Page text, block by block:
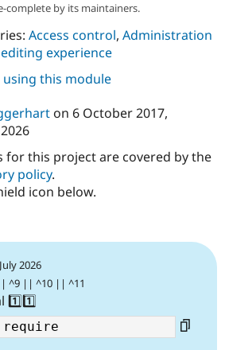
Drupal for
Drupal for
Modules
Issue
Newsletters
complete by its maintainers.
Access control, Administration
experience
this module
on 6 October 2017,
for this project are covered by the
policy.
icon below.
2026
^9 || ^10 || ^11
1️⃣1️⃣